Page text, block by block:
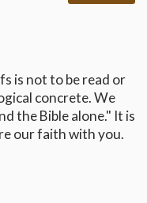
is not to be read or
concrete. We
the Bible alone." It is
our faith with you.